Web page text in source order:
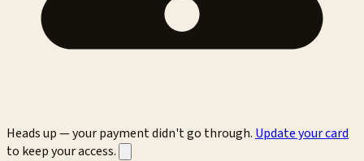
Heads up — your payment didn't go through. Update your card
to keep your access.